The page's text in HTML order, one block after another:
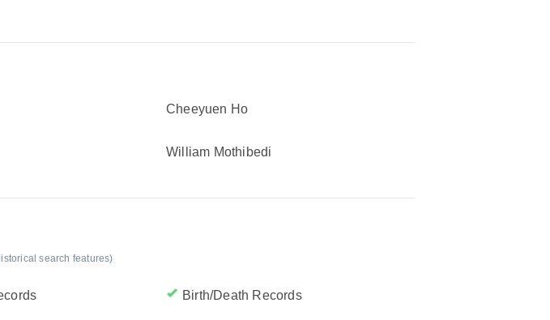
Cheeyuen Ho
William Mothibedi
search features)
Birth/Death Records